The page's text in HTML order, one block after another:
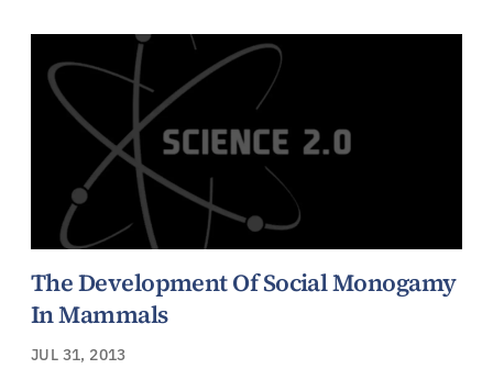
The Development Of Social Monogamy
In Mammals
JUL 31, 2013